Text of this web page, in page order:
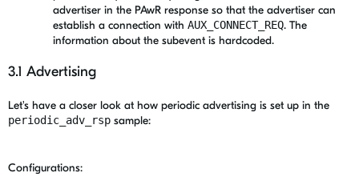
advertiser in the PAwR response so that the advertiser can
establish a connection with AUX_CONNECT_REQ. The
information about the subevent is hardcoded.
3.1 Advertising
Let's have a closer look at how periodic advertising is set up in the
periodic_adv_rsp sample:
Configurations: